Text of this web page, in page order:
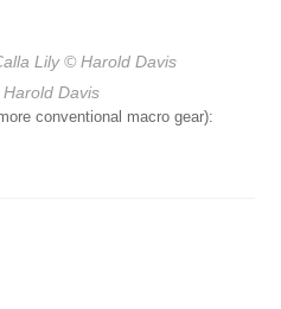
Lily© Harold Davis
Davis
conventional macro gear):